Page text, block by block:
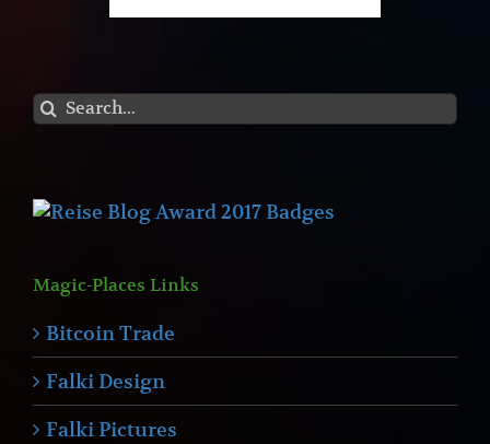
Search
for:
Magic-Places Links
Bitcoin Trade
Falki Design
Falki Pictures